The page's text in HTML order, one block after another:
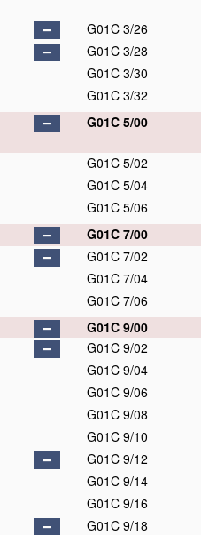
G01C 3/26
G01C 3/28
G01C 3/30
G01C 3/32
G01C 5/00
G01C 5/02
G01C 5/04
G01C 5/06
G01C 7/00
G01C 7/02
G01C 7/04
G01C 7/06
G01C 9/00
G01C 9/02
G01C 9/04
G01C 9/06
G01C 9/08
G01C 9/10
G01C 9/12
G01C 9/14
G01C 9/16
G01C 9/18